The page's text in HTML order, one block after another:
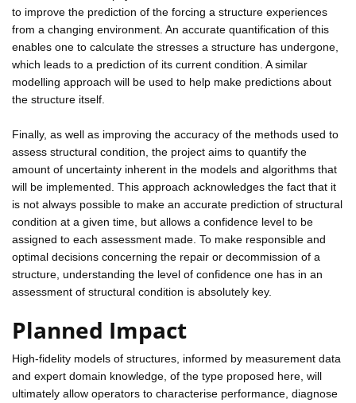
to improve the prediction of the forcing a structure experiences
from a changing environment. An accurate quantification of this
enables one to calculate the stresses a structure has undergone,
which leads to a prediction of its current condition. A similar
modelling approach will be used to help make predictions about
the structure itself.
Finally, as well as improving the accuracy of the methods used to
assess structural condition, the project aims to quantify the
amount of uncertainty inherent in the models and algorithms that
will be implemented. This approach acknowledges the fact that it
is not always possible to make an accurate prediction of structural
condition at a given time, but allows a confidence level to be
assigned to each assessment made. To make responsible and
optimal decisions concerning the repair or decommission of a
structure, understanding the level of confidence one has in an
assessment of structural condition is absolutely key.
Planned Impact
High-fidelity models of structures, informed by measurement data
and expert domain knowledge, of the type proposed here, will
ultimately allow operators to characterise performance, diagnose